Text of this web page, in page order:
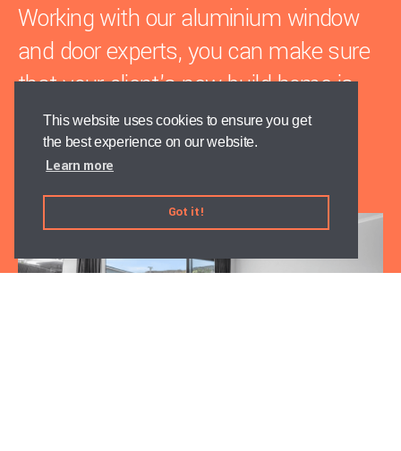
This website uses cookies to ensure you get
the best experience on our website.
Learn more
Got it!
Working with our aluminium window
and door experts, you can make sure
that your client's new build home is
weathertight on time, every time.
Talk to the team today